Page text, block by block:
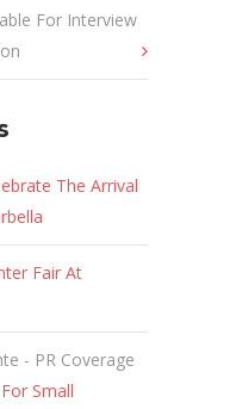
For Interview
The Arrival
Fair At
- PR Coverage
Small